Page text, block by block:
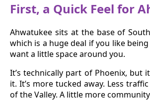
First, a Quick Feel for
Ahwatukee sits at the base of
which is a huge deal if you like
want a little space around you.
It’s technically part of Phoenix, but
it. It’s more tucked away. Less
of the Valley. A little more